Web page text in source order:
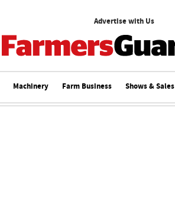
Advertise with Us
Machinery Farm Business Shows & Sales